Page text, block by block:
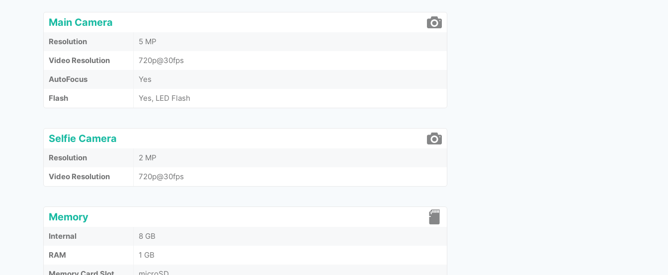
Main Camera
Resolution
5 MP
Video Resolution
720p@30fps
AutoFocus
Yes
Flash
Yes, LED Flash
Selfie Camera
Resolution
2 MP
Video Resolution
720p@30fps
Memory
Internal
8 GB
RAM
1 GB